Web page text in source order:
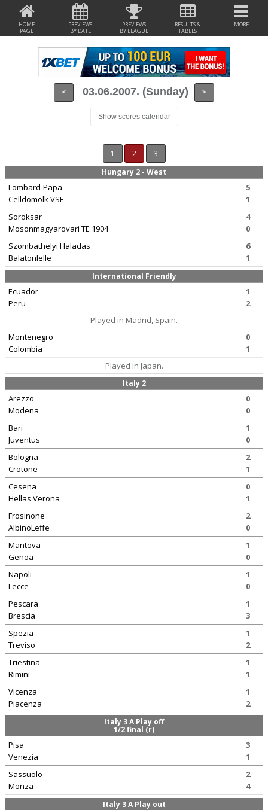
HOME
PAGE
PREVIEWS
BY DATE
PREVIEWS
BY LEAGUE
RESULTS &
TABLES
MORE
< 03.06.2007. (Sunday) >
Show scores calendar
1 2
3
Hungary 2 - West
Lombard-Papa
Celldomolk VSE
5
1
Soroksar
Mosonmagyarovari TE 1904
4
0
Szombathelyi Haladas
Balatonlelle
6
1
International Friendly
Ecuador
Peru
1
2
Played in Madrid, Spain.
Montenegro
Colombia
0
1
Played in Japan.
Italy 2
Arezzo
Modena
0
0
Bari
Juventus
1
0
Bologna
Crotone
2
1
Cesena
Hellas Verona
0
1
Frosinone
AlbinoLeffe
2
0
Mantova
Genoa
1
0
Napoli
Lecce
1
0
Pescara
Brescia
1
3
Spezia
Treviso
1
2
Triestina
Rimini
1
1
Vicenza
Piacenza
1
2
Italy 3 A Play off
1/2 final (r)
Pisa
Venezia
3
1
Sassuolo
Monza
2
4
Italy 3 A Play out